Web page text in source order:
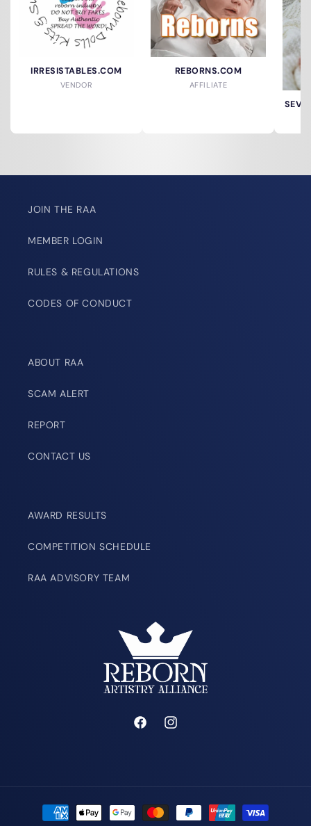
IRRESISTABLES.COM
VENDOR
REBORNS.COM
AFFILIATE
JOIN THE RAA
MEMBER LOGIN
RULES & REGULATIONS
CODES OF CONDUCT
ABOUT RAA
SCAM ALERT
REPORT
CONTACT US
AWARD RESULTS
COMPETITION SCHEDULE
RAA ADVISORY TEAM
FacebookInstagram
Payment